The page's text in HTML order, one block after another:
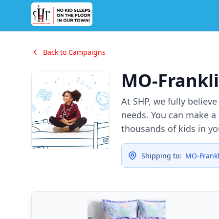
Back to Campaigns
MO-
At SHP, we fully
needs. You can make
thousands of kids in
Shipping to: MO-